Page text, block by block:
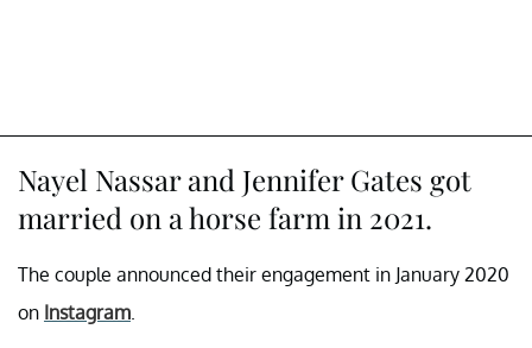
Nayel Nassar and Jennifer Gates got
married on a horse farm in 2021.
The couple announced their engagement in January 2020
on Instagram.